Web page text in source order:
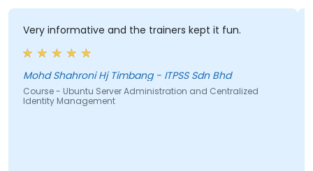
Very informative and the trainers kept it fun.
Mohd Shahroni Hj Timbang - ITPSS Sdn Bhd
Course - Ubuntu Server Administration and Centralized
Identity Management